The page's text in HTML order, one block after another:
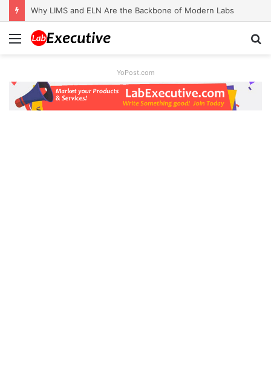
Why LIMS and ELN Are the Backbone of Modern Labs
Menu
YoPost.com